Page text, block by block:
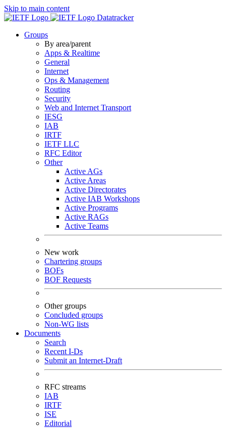
Skip to main content
Datatracker
Groups
By area/parent
Apps & Realtime
General
Internet
Ops & Management
Routing
Security
Web and Internet Transport
IESG
IAB
IRTF
IETF LLC
RFC Editor
Other
Active AGs
Active Areas
Active Directorates
Active IAB Workshops
Active Programs
Active RAGs
Active Teams
New work
Chartering groups
BOFs
BOF Requests
Other groups
Concluded groups
Non-WG lists
Documents
Search
Recent I-Ds
Submit an Internet-Draft
RFC streams
IAB
IRTF
ISE
Editorial